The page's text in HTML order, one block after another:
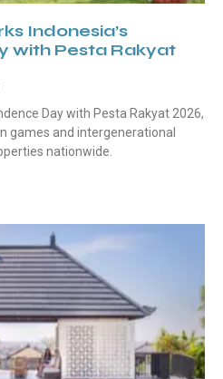
Indonesia’s
with Pesta Rakyat
Day with Pesta Rakyat 2026,
games and intergenerational
nationwide.